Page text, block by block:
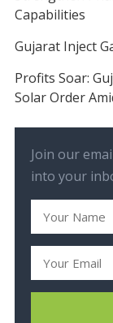
Capabilities
Gujarat Inject
Profits Soar:
Solar Order
Join our
into your